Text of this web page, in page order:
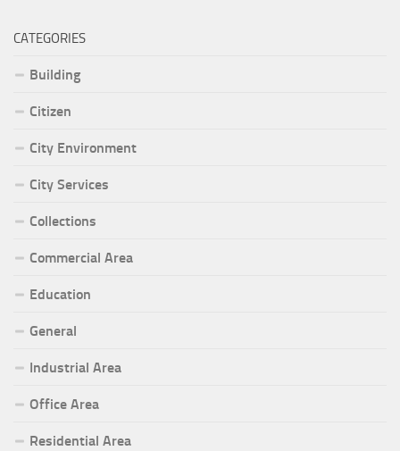
CATEGORIES
Building
Citizen
City Environment
City Services
Collections
Commercial Area
Education
General
Industrial Area
Office Area
Residential Area